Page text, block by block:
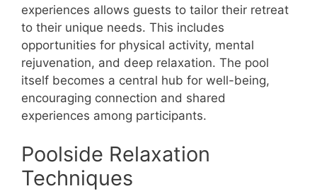
experiences allows guests to tailor their retreat
to their unique needs. This includes
opportunities for physical activity, mental
rejuvenation, and deep relaxation. The pool
itself becomes a central hub for well-being,
encouraging connection and shared
experiences among participants.
Poolside Relaxation
Techniques